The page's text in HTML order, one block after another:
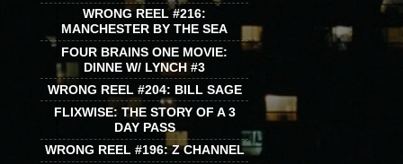
WRONG REEL #216:
MANCHESTER BY THE SEA
FOUR BRAINS ONE MOVIE:
DINNE W/ LYNCH #3
WRONG REEL #204: BILL SAGE
FLIXWISE: THE STORY OF A 3
DAY PASS
WRONG REEL #196: Z CHANNEL